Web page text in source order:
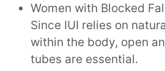
Women with Blocked
Since IUI relies on
within the body, open
tubes are essential.